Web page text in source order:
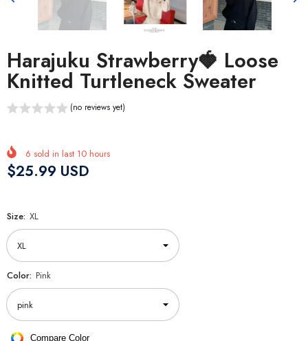
Harajuku Strawberry🍓 Loose
Knitted Turtleneck Sweater
(no reviews yet)
6 sold in last 10 hours
$25.99 USD
Size: XL
Color: Pink
Compare Color